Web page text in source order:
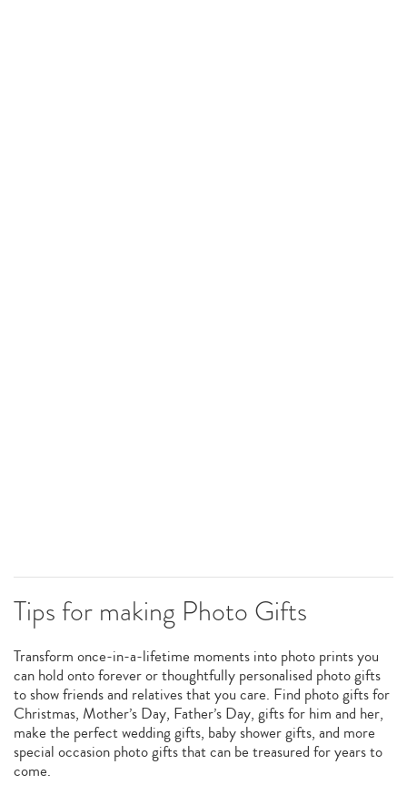
Tips for making Photo Gifts
Transform once-in-a-lifetime moments into photo prints you
can hold onto forever or thoughtfully personalised photo gifts
to show friends and relatives that you care. Find photo gifts for
Christmas, Mother’s Day, Father’s Day, gifts for him and her,
make the perfect wedding gifts, baby shower gifts, and more
special occasion photo gifts that can be treasured for years to
come.